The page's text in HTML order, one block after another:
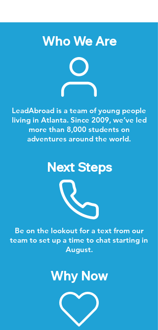
Who We Are
LeadAbroad is a team of young people
living in Atlanta. Since 2009, we’ve led
more than 8,000 students on
adventures around the world.
Next Steps
Be on the lookout for a text from our
team to set up a time to chat starting in
August.
Why Now